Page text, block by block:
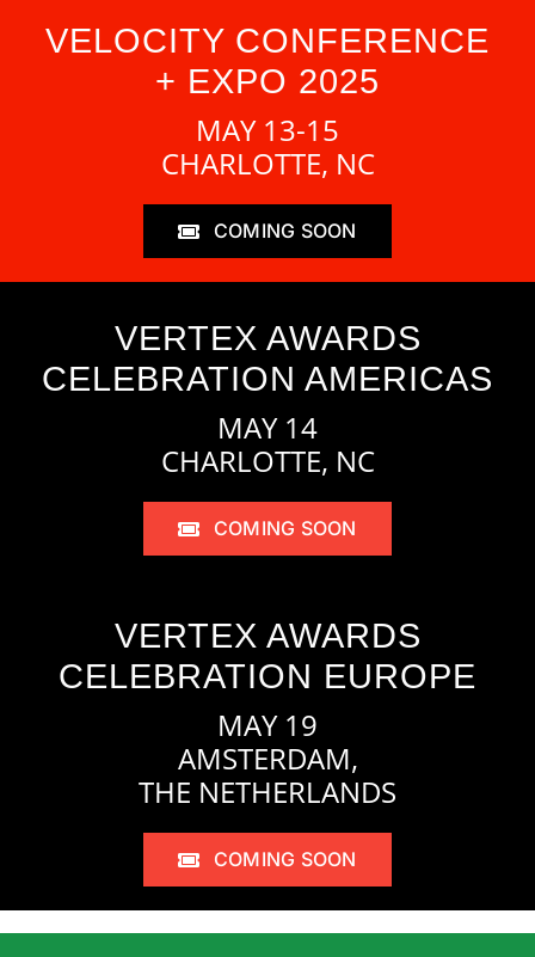
VELOCITY CONFERENCE
+ EXPO 2025
MAY 13-15
CHARLOTTE, NC
COMING SOON
VERTEX AWARDS
CELEBRATION AMERICAS
MAY 14
CHARLOTTE, NC
COMING SOON
VERTEX AWARDS
CELEBRATION EUROPE
MAY 19
AMSTERDAM,
THE NETHERLANDS
COMING SOON